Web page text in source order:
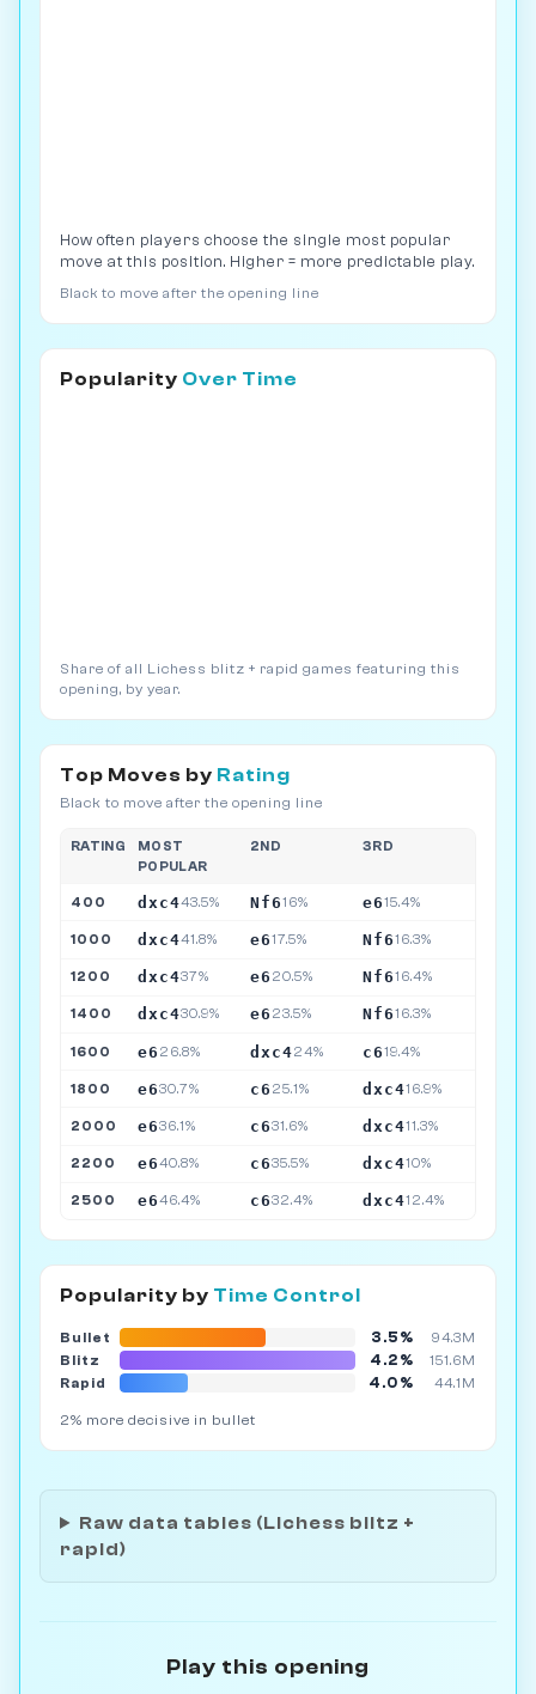
How often players choose the single most popular
move at this position. Higher = more predictable play.
Black to move after the opening line
Popularity Over Time
Share of all Lichess blitz + rapid games featuring this
opening, by year.
Top Moves by Rating
Black to move after the opening line
RATING
MOST
POPULAR
2ND 3RD
400 dxc443.5% Nf616% e615.4%
1000 dxc441.8% e617.5% Nf616.3%
1200 dxc437% e6 20.5% Nf616.4%
1400 dxc430.9% e6 23.5% Nf616.3%
1600 e6 26.8% dxc424% c619.4%
1800 e630.7% c6 25.1% dxc416.9%
2000 e636.1% c631.6% dxc411.3%
2200 e640.8% c635.5% dxc410%
2500 e646.4% c632.4% dxc412.4%
Popularity by Time Control
Bullet 3.5%
94.3M
Blitz
4.2%
151.6M
Rapid
4.0% 44.1M
2% more decisive in bullet
Raw data tables (Lichess blitz +
rapid)
Play this opening